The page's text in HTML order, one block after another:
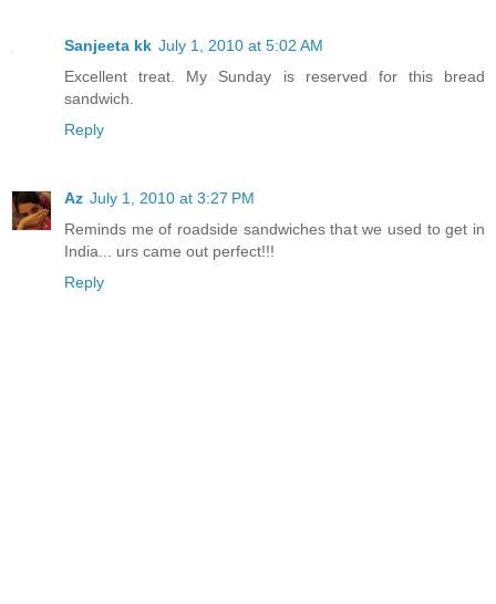
Sanjeeta kk July 1, 2010 at 5:02 AM
Excellent treat. My Sunday is reserved for this bread
sandwich.
Reply
Az July 1, 2010 at 3:27 PM
Reminds me of roadside sandwiches that we used to get in
India... urs came out perfect!!!
Reply